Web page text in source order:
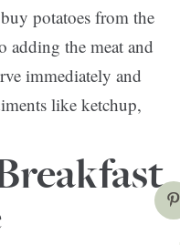
potatoes from the
adding the meat and
immediately and
like ketchup,